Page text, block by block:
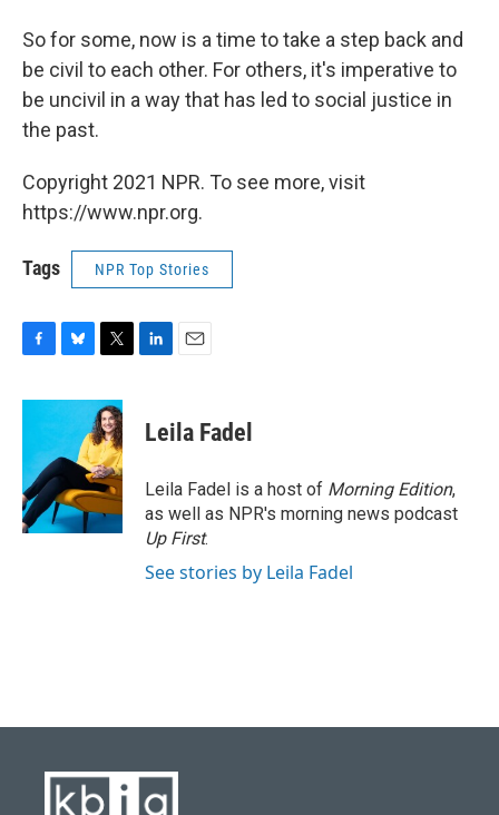
So for some, now is a time to take a step back and
be civil to each other. For others, it's imperative to
be uncivil in a way that has led to social justice in
the past.
Copyright 2021 NPR. To see more, visit
https://www.npr.org.
Tags NPR Top Stories
c
o
o
k
u
s
k
y
i
t
t
e
r
k
e
n
i
l
Leila Fadel
Leila Fadel is a host of Morning Edition,
as well as NPR's morning news podcast
Up First.
See stories by Leila Fadel